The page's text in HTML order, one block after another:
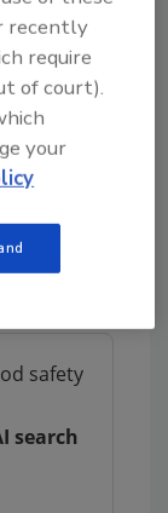
surface
tested
for
shipping;
safety
search
recently
require
of court).
your